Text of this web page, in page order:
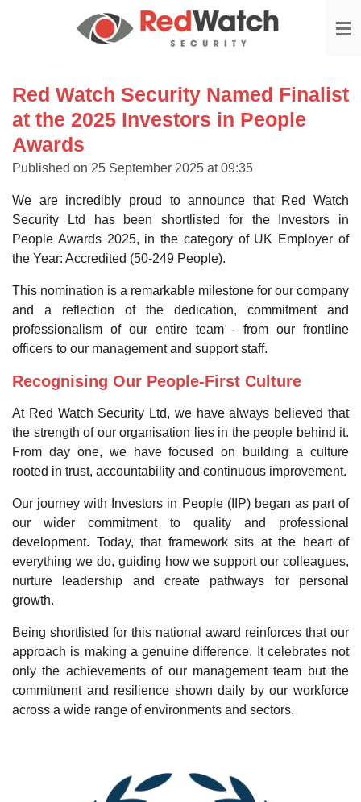
Red Watch Security Named Finalist
at the 2025 Investors in People
Awards
Published on 25 September 2025 at 09:35
We are incredibly proud to announce that Red Watch
Security Ltd has been shortlisted for the Investors in
People Awards 2025, in the category of UK Employer of
the Year: Accredited (50-249 People).
This nomination is a remarkable milestone for our company
and a reflection of the dedication, commitment and
professionalism of our entire team - from our frontline
officers to our management and support staff.
Recognising Our People-First Culture
At Red Watch Security Ltd, we have always believed that
the strength of our organisation lies in the people behind it.
From day one, we have focused on building a culture
rooted in trust, accountability and continuous improvement.
Our journey with Investors in People (IIP) began as part of
our wider commitment to quality and professional
development. Today, that framework sits at the heart of
everything we do, guiding how we support our colleagues,
nurture leadership and create pathways for personal
growth.
Being shortlisted for this national award reinforces that our
approach is making a genuine difference. It celebrates not
only the achievements of our management team but the
commitment and resilience shown daily by our workforce
across a wide range of environments and sectors.